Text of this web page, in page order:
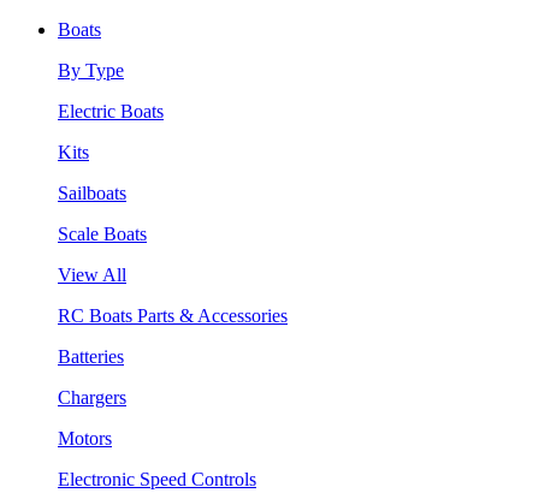
Boats
By Type
Electric Boats
Kits
Sailboats
Scale Boats
View All
RC Boats Parts & Accessories
Batteries
Chargers
Motors
Electronic Speed Controls